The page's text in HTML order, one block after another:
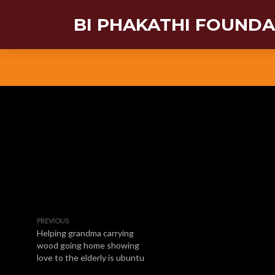
BI PHAKATHI
PREVIOUS
Helping grandma carrying
wood going home showing
love to the elderly is ubuntu